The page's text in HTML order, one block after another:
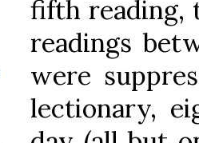
fifth reading,
readings
were
lectionary,